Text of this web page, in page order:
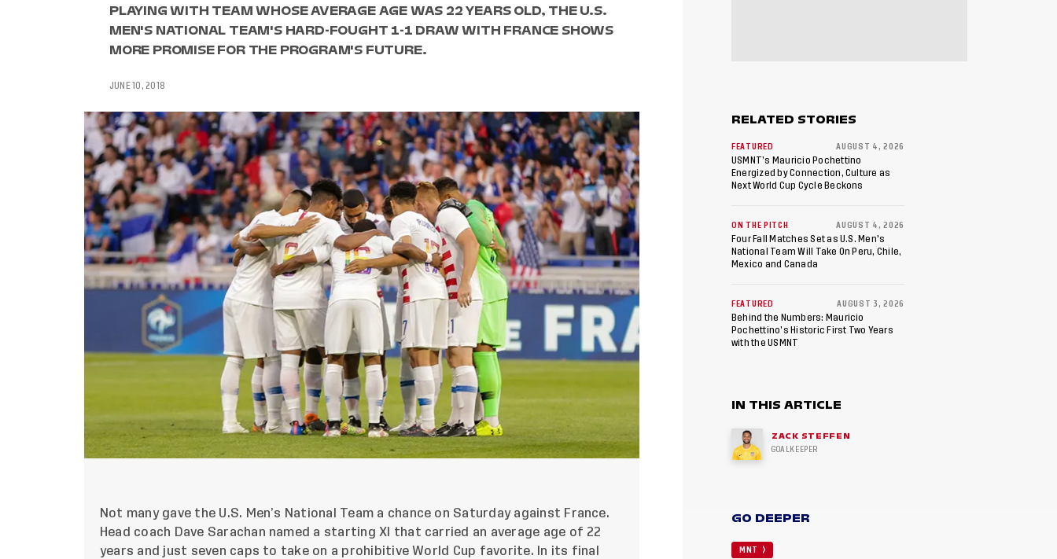
PLAYING WITH TEAM WHOSE AVERAGE AGE WAS 22 YEARS OLD, THE U.S.
MEN'S NATIONAL TEAM'S HARD-FOUGHT 1-1 DRAW WITH FRANCE SHOWS
MORE PROMISE FOR THE PROGRAM'S FUTURE.
JUNE 10, 2018
Not many gave the U.S. Men’s National Team a chance on Saturday against France.
Head coach Dave Sarachan named a starting XI that carried an average age of 22
years and just seven caps to take on a prohibitive World Cup favorite. In its final
RELATED STORIES
FEATURED AUGUST 4, 2026
USMNT’s Mauricio Pochettino
Energized by Connection, Culture as
Next World Cup Cycle Beckons
ON THE PITCH AUGUST 4, 2026
Four Fall Matches Set as U.S. Men's
National Team Will Take On Peru, Chile,
Mexico and Canada
FEATURED AUGUST 3, 2026
Behind the Numbers: Mauricio
Pochettino’s Historic First Two Years
with the USMNT
IN THIS ARTICLE
ZACK STEFFEN
GOALKEEPER
GO DEEPER
MNT